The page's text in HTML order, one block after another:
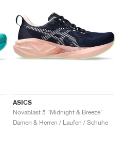
ASICS
Novablast 5 "Midnight & Breeze"
Damen & Herren / Laufen / Schuhe